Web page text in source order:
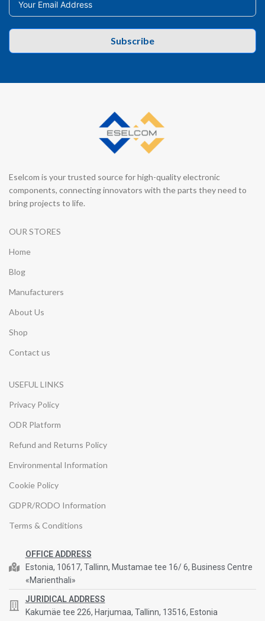
Subscribe
Eselcom is your trusted source for high-quality electronic
components, connecting innovators with the parts they need to
bring projects to life.
OUR STORES
Home
Blog
Manufacturers
About Us
Shop
Contact us
USEFUL LINKS
Privacy Policy
ODR Platform
Refund and Returns Policy
Environmental Information
Cookie Policy
GDPR/RODO Information
Terms & Conditions
OFFICE ADDRESS
Estonia, 10617, Tallinn, Mustamae tee 16/ 6, Business Centre
«Marienthali»
JURIDICAL ADDRESS
Kakumäe tee 226, Harjumaa, Tallinn, 13516, Estonia